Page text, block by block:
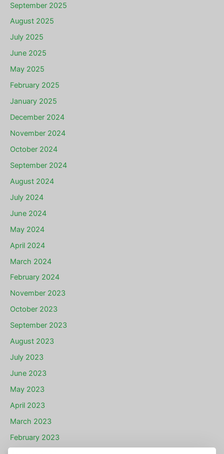
September 2025
August 2025
July 2025
June 2025
May 2025
February 2025
January 2025
December 2024
November 2024
October 2024
September 2024
August 2024
July 2024
June 2024
May 2024
April 2024
March 2024
February 2024
November 2023
October 2023
September 2023
August 2023
July 2023
June 2023
May 2023
April 2023
March 2023
February 2023